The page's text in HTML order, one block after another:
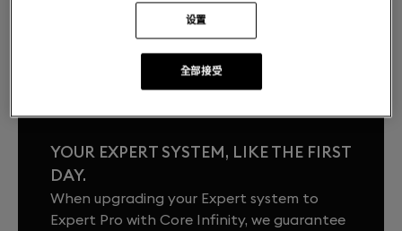
YOUR EXPERT SYSTEM, LIKE THE FIRST
DAY.
When upgrading your Expert system to
Expert Pro with Core Infinity, we guarantee
设置
全部接受